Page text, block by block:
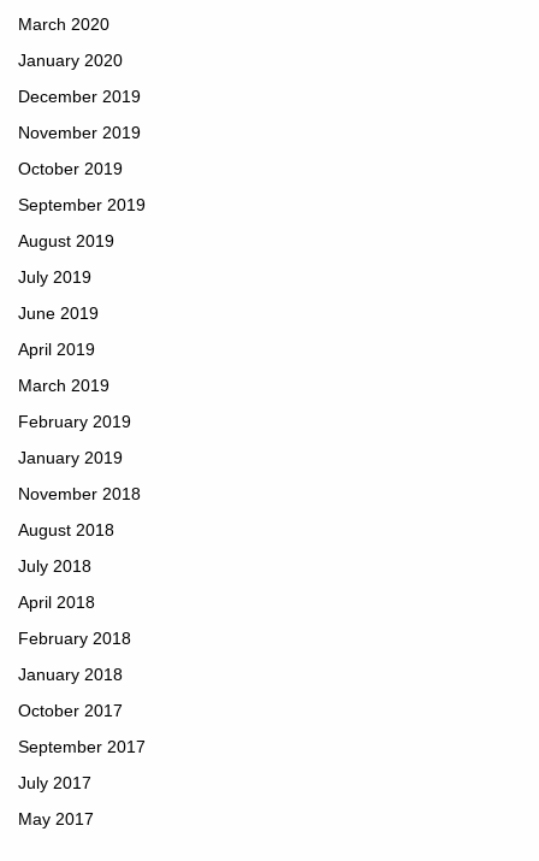
March 2020
January 2020
December 2019
November 2019
October 2019
September 2019
August 2019
July 2019
June 2019
April 2019
March 2019
February 2019
January 2019
November 2018
August 2018
July 2018
April 2018
February 2018
January 2018
October 2017
September 2017
July 2017
May 2017